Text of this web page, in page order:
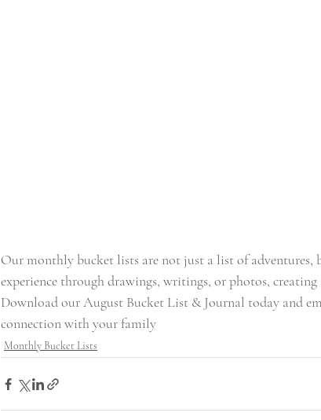
Our monthly bucket lists are not just a list of adventures,
experience through drawings, writings, or photos,
Download our August Bucket List & Journal today and
connection with your family
Monthly Bucket Lists